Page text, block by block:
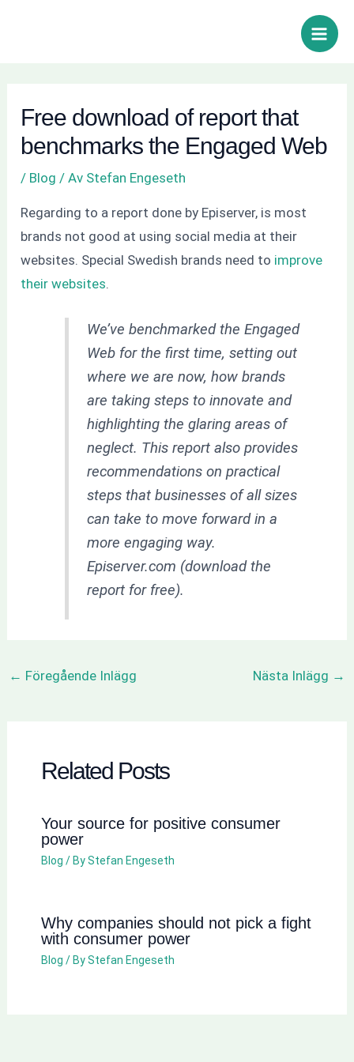
Main
Free download of report that
benchmarks the Engaged Web
/ Blog / Av Stefan Engeseth
Regarding to a report done by Episerver, is most
brands not good at using social media at their
websites. Special Swedish brands need to improve
their websites.
We’ve benchmarked the Engaged
Web for the first time, setting out
where we are now, how brands
are taking steps to innovate and
highlighting the glaring areas of
neglect. This report also provides
recommendations on practical
steps that businesses of all sizes
can take to move forward in a
more engaging way.
Episerver.com (download the
report for free).
← Föregående Inlägg Nästa Inlägg →
Related Posts
Your source for positive consumer
power
Blog / ByStefan Engeseth
Why companies should not pick a fight
with consumer power
Blog / ByStefan Engeseth